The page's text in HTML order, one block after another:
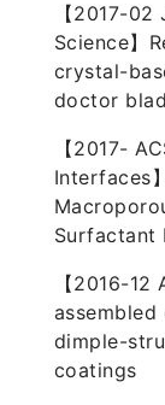
【2017-
Science】
crystal-
doctor
【2017-
Interfaces
Surfactant
【2016-
dimple-
coatings